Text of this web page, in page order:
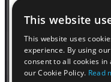
This website
This website uses
experience. By using
consent to all cookies in
our Cookie Policy. Read